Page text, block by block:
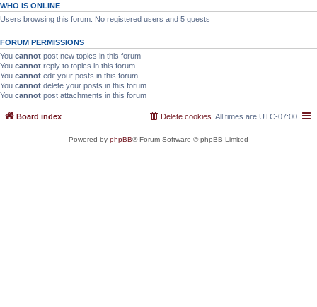
WHO IS ONLINE
Users browsing this forum: No registered users and 5 guests
FORUM PERMISSIONS
You cannot post new topics in this forum
You cannot reply to topics in this forum
You cannot edit your posts in this forum
You cannot delete your posts in this forum
You cannot post attachments in this forum
Board index All times are UTC-07:00
Delete cookies
Powered by phpBB® Forum Software © phpBB Limited